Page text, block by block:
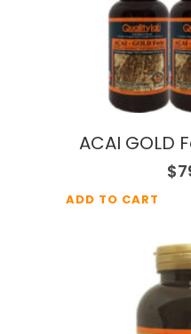
ACAI GOLD
$
ADD TO CART